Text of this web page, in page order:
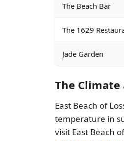
The Beach Bar
The 1629
Jade Garden
The Climate
East Beach of
temperature in
visit East Beach